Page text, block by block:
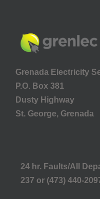
Grenada Electricity
P.O. Box 381
Dusty Highway
St. George, Grenada
24 hr. Faults/All
237 or (473) 440-